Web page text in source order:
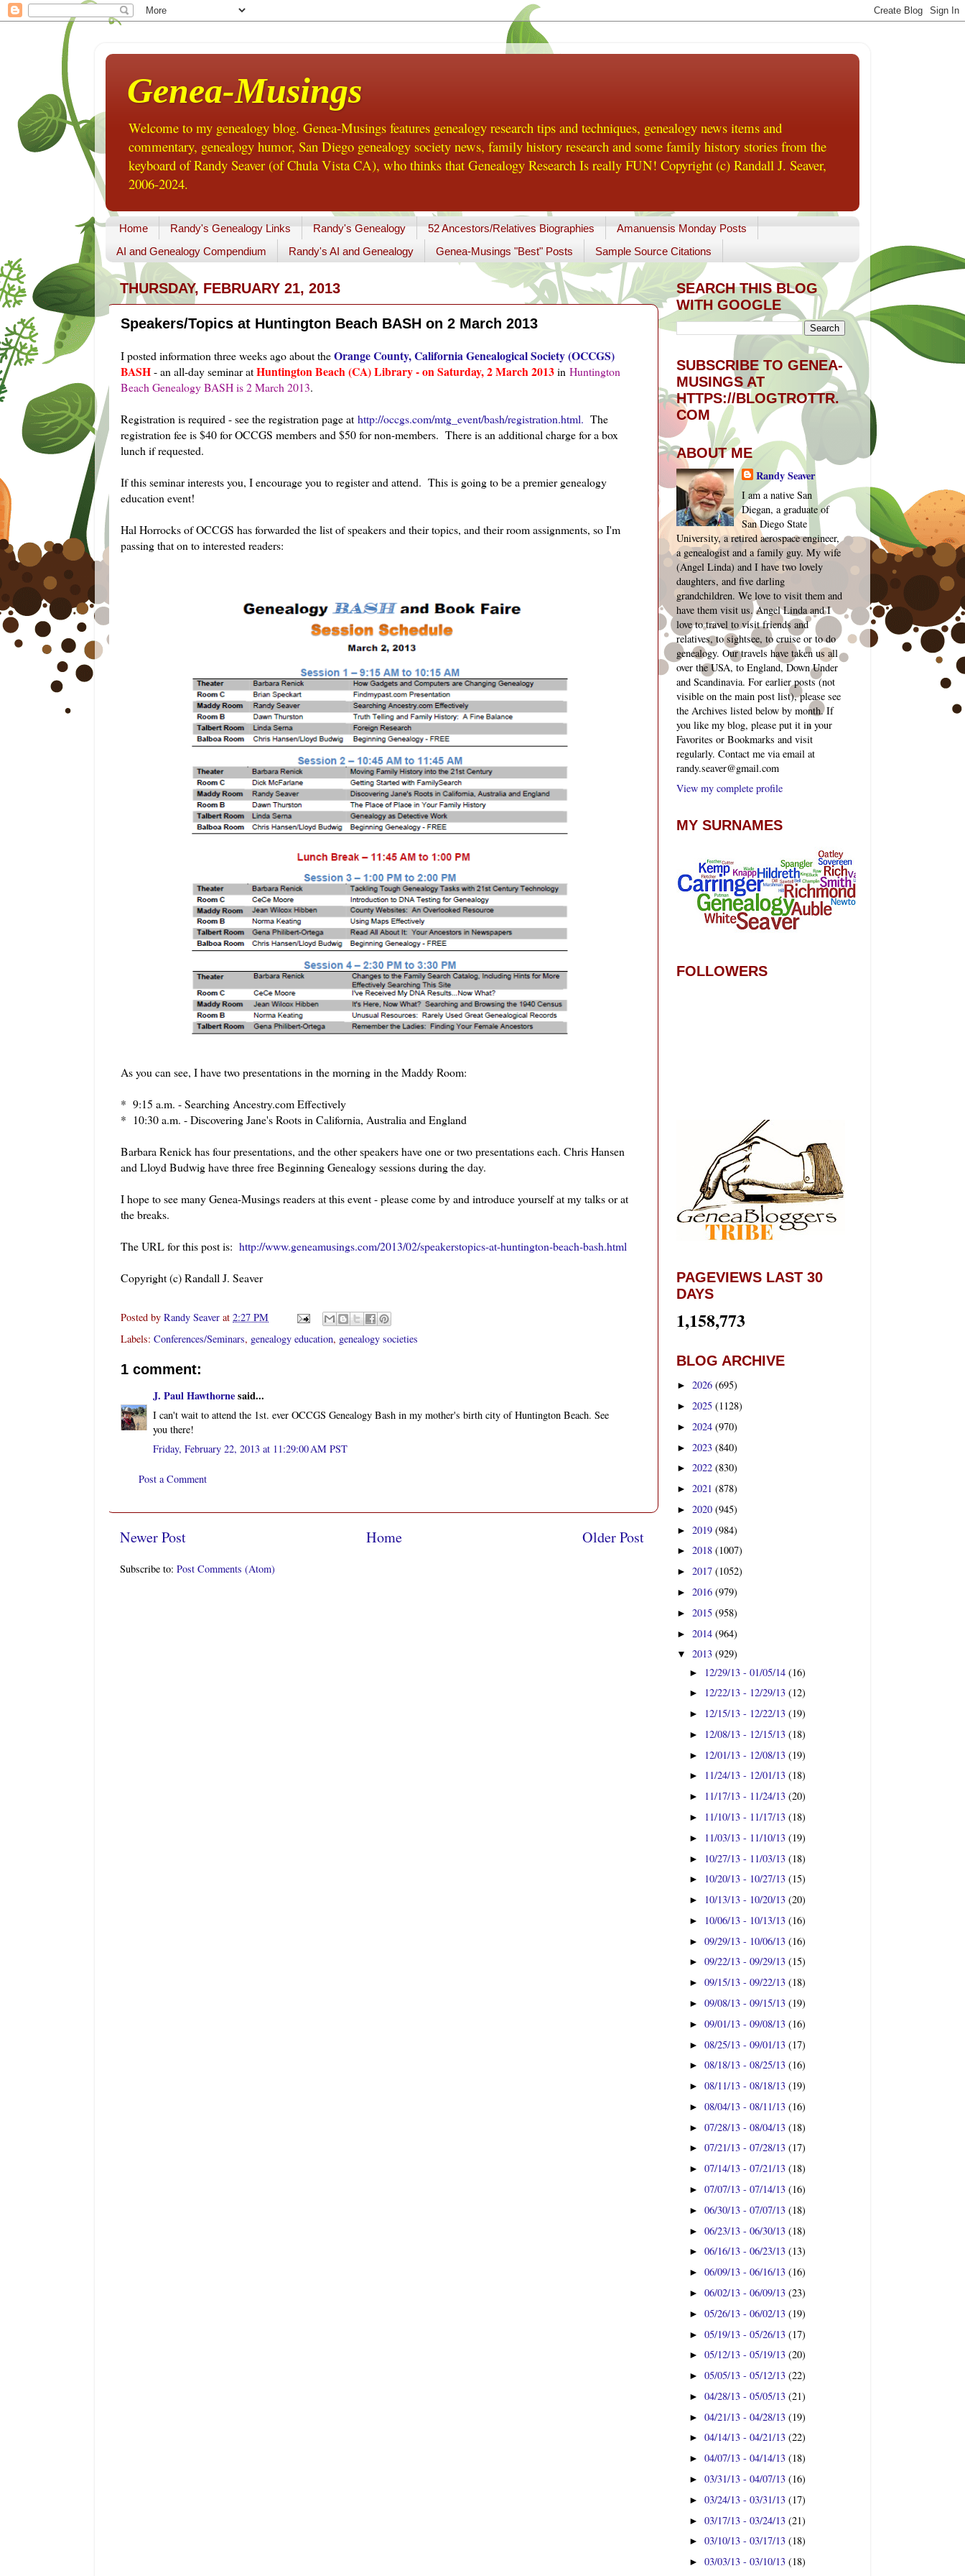
Genea-Musings
Welcome to my genealogy blog. Genea-Musings features genealogy research tips and techniques, genealogy news items and
commentary, genealogy humor, San Diego genealogy society news, family history research and some family history stories from the
keyboard of Randy Seaver (of Chula Vista CA), who thinks that Genealogy Research Is really FUN! Copyright (c) Randall J. Seaver,
2006-2024.
Home Randy's Genealogy Links Randy's Genealogy 52 Ancestors/Relatives Biographies
Amanuensis Monday Posts
AI and Genealogy Compendium
Randy's AI and Genealogy Genea-Musings "Best" Posts Sample Source Citations
THURSDAY, FEBRUARY 21, 2013
Speakers/Topics at Huntington Beach BASH on 2 March 2013
I posted information three weeks ago about theOrange County, California Genealogical Society (OCCGS)
BASH- an all-day seminar atHuntington Beach (CA) Library - on Saturday, 2 March 2013in Huntington
Beach Genealogy BASH is 2 March 2013.
Registration is required - see the registration page at http://occgs.com/mtg_event/bash/registration.html. The
registration fee is $40 for OCCGS members and $50 for non-members. There is an additional charge for a box
lunch if requested.
If this seminar interests you, I encourage you to register and attend. This is going to be a premier genealogy
education event!
Hal Horrocks of OCCGS has forwarded the list of speakers and their topics, and their room assignments, so I'm
passing that on to interested readers:
As you can see, I have two presentations in the morning in the Maddy Room:
* 9:15 a.m. - Searching Ancestry.com Effectively
* 10:30 a.m. - Discovering Jane's Roots in California, Australia and England
Barbara Renick has four presentations, and the other speakers have one or two presentations each. Chris Hansen
and Lloyd Budwig have three free Beginning Genealogy sessions during the day.
I hope to see many Genea-Musings readers at this event - please come by and introduce yourself at my talks or at
the breaks.
The URL for this post is: http://www.geneamusings.com/2013/02/speakerstopics-at-huntington-beach-bash.html
Copyright (c) Randall J. Seaver
Posted by Randy Seaver at 2:27 PM
Labels: Conferences/Seminars, genealogy education, genealogy societies
1 comment:
J. Paul Hawthornesaid...
I can't wait to attend the 1st. ever OCCGS Genealogy Bash in my mother's birth city of Huntington Beach. See
you there!
Friday, February 22, 2013 at 11:29:00 AM PST
Post a Comment
Newer Post Older Post
Home
Subscribe to: Post Comments (Atom)
SEARCH THIS BLOG
WITH GOOGLE
SUBSCRIBE TO GENEA-
MUSINGS AT
HTTPS://BLOGTROTTR.
COM
ABOUT ME
Randy Seaver
I am a native San
Diegan, a graduate of
San Diego State
University, a retired aerospace engineer,
a genealogist and a family guy. My wife
(Angel Linda) and I have two lovely
daughters, and five darling
grandchildren. We love to visit them and
have them visit us. Angel Linda and I
love to travel to visit friends and
relatives, to sightsee, to cruise or to do
genealogy. Our travels have taken us all
over the USA, to England, Down Under
and Scandinavia. For earlier posts (not
visible on the main post list), please see
the Archives listed below by month. If
you like my blog, please put it in your
Favorites or Bookmarks and visit
regularly. Contact me via email at
randy.seaver@gmail.com
View my complete profile
MY SURNAMES
FOLLOWERS
PAGEVIEWS LAST 30
DAYS
1,158,773
BLOG ARCHIVE
► 2026 (695)
► 2025 (1128)
► 2024 (970)
► 2023 (840)
► 2022 (830)
► 2021 (878)
► 2020 (945)
► 2019 (984)
► 2018 (1007)
► 2017 (1052)
► 2016 (979)
► 2015 (958)
► 2014 (964)
▼ 2013 (929)
► 12/29/13 - 01/05/14(16)
► 12/22/13 - 12/29/13(12)
► 12/15/13 - 12/22/13(19)
► 12/08/13 - 12/15/13(18)
► 12/01/13 - 12/08/13(19)
► 11/24/13 - 12/01/13(18)
► 11/17/13 - 11/24/13(20)
► 11/10/13 - 11/17/13(18)
► 11/03/13 - 11/10/13(19)
► 10/27/13 - 11/03/13(18)
► 10/20/13 - 10/27/13(15)
► 10/13/13 - 10/20/13(20)
► 10/06/13 - 10/13/13(16)
►09/29/13 - 10/06/13(16)
►09/22/13 - 09/29/13(15)
►09/15/13 - 09/22/13(18)
►09/08/13 - 09/15/13(19)
►09/01/13 - 09/08/13(16)
►08/25/13 - 09/01/13(17)
►08/18/13 - 08/25/13(16)
►08/11/13 - 08/18/13(19)
►08/04/13 - 08/11/13(16)
►07/28/13 - 08/04/13(18)
►07/21/13 - 07/28/13(17)
►07/14/13 - 07/21/13(18)
►07/07/13 - 07/14/13(16)
►06/30/13 - 07/07/13(18)
►06/23/13 - 06/30/13(18)
►06/16/13 - 06/23/13(13)
►06/09/13 - 06/16/13(16)
►06/02/13 - 06/09/13(23)
►05/26/13 - 06/02/13(19)
►05/19/13 - 05/26/13(17)
►05/12/13 - 05/19/13(20)
►05/05/13 - 05/12/13(22)
►04/28/13 - 05/05/13(21)
►04/21/13 - 04/28/13(19)
►04/14/13 - 04/21/13(22)
►04/07/13 - 04/14/13(18)
►03/31/13 - 04/07/13(16)
►03/24/13 - 03/31/13(17)
►03/17/13 - 03/24/13(21)
►03/10/13 - 03/17/13(18)
►03/03/13 - 03/10/13(18)